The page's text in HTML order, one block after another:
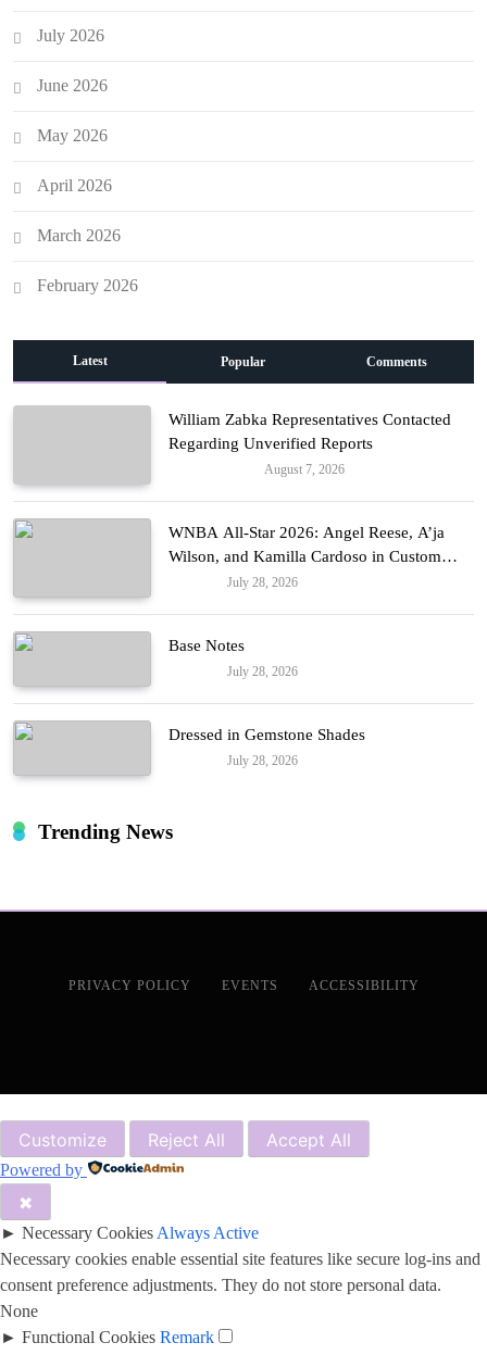
July 2026
June 2026
May 2026
April 2026
March 2026
February 2026
Latest Popular Comments
William Zabka Representatives Contacted
Regarding Unverified Reports
August 7, 2026
WNBA All-Star 2026: Angel Reese, A’ja
Wilson, and Kamilla Cardoso in Custom
Lapointe, Nike, and More!
July 28, 2026
Base Notes
July 28, 2026
Dressed in Gemstone Shades
July 28, 2026
Trending News
PRIVACY POLICY EVENTS ACCESSIBILITY
Customize Reject All Accept All
Powered by
✖
► Necessary Cookies Always Active
Necessary cookies enable essential site features like secure log-ins and
consent preference adjustments. They do not store personal data.
None
► Functional Cookies Remark